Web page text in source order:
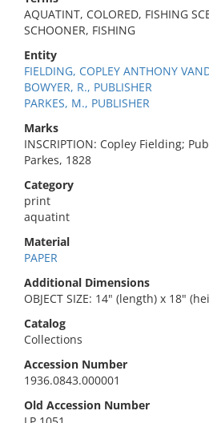
AQUATINT, COLORED, FISHING
SCHOONER, FISHING
Entity
FIELDING, COPLEY ANTHONY
BOWYER, R., PUBLISHER
PARKES, M., PUBLISHER
Marks
INSCRIPTION: Copley Fielding;
Parkes, 1828
Category
print
aquatint
Material
PAPER
Additional Dimensions
OBJECT SIZE: 14" (length) x 18"
Catalog
Collections
Accession Number
1936.0843.000001
Old Accession Number